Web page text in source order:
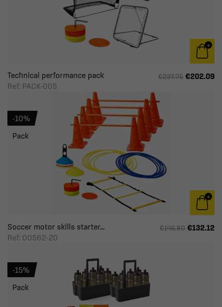
Technical performance pack
Ref: PACK-005
€237.75 €202.09
Soccer motor skills starter...
Ref: 00562-20
€146.80 €132.12
-10%
Pack
-15%
Pack